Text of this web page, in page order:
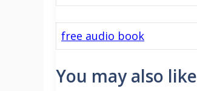
free audio book
You may also like